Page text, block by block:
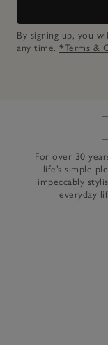
By signing up, you
any time. *Terms &
For over 30
life’s simple
impeccably
everyday